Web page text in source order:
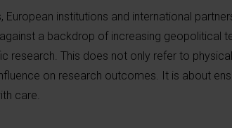
institutions and international
a backdrop of increasing geopolitical
research. This does not only refer to
on research outcomes. It is about
care.